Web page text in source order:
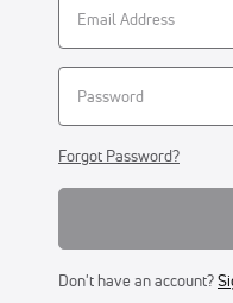
Forgot Password?
Don't have an account?